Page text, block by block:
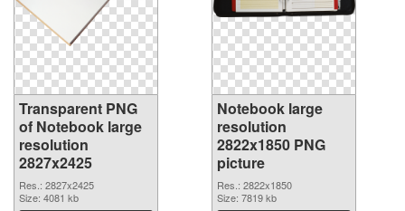
Transparent PNG
of Notebook large
resolution
2827x2425
Res.: 2827x2425
Size: 4081 kb
Notebook large
resolution
2822x1850 PNG
picture
Res.: 2822x1850
Size: 7819 kb